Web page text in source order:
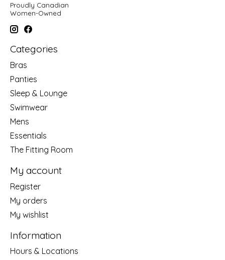
Proudly Canadian
Women-Owned
Categories
Bras
Panties
Sleep & Lounge
Swimwear
Mens
Essentials
The Fitting Room
My account
Register
My orders
My wishlist
Information
Hours & Locations